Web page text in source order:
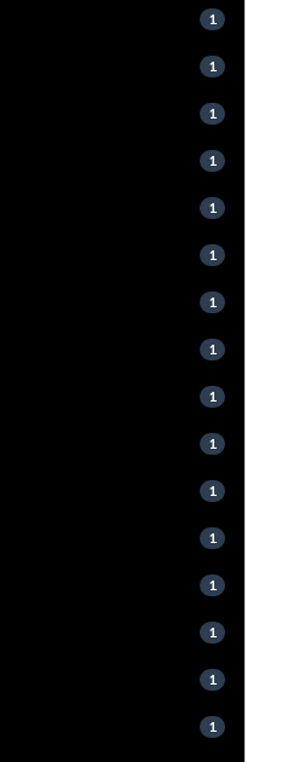
1
1
1
1
1
1
1
1
1
1
1
1
1
1
1
1